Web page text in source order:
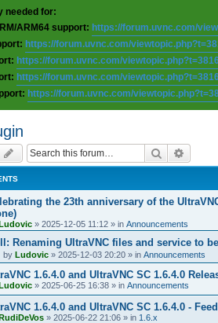
needed for:
ARM64 support: https://forum.uvnc.com/
https://forum.uvnc.com/
https://forum.uvnc.com/
https://forum.uvnc.com/
https://forum.uvnc.com/
Search
the 23th anniversary of the
» 2025-12-05 11:12 » in Announcements
Renaming UltraVNC files and service to
by Ludovic » 2025-12-03 20:20 » in Announcements
1.6.4.0 and UltraVNC SC 1.6.4.0
» 2025-06-25 16:38 » in Announcements
1.6.4.0 and UltraVNC SC 1.6.4.0 -
» 2025-06-22 21:06 » in 1.6.x